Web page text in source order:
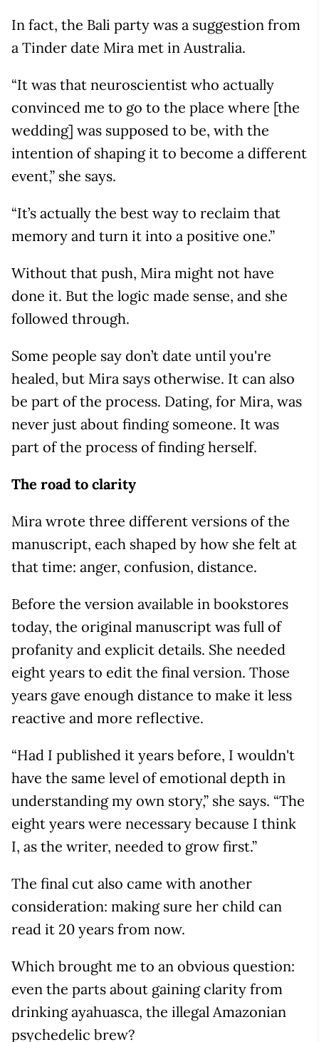
In fact, the Bali party was a suggestion from
a Tinder date Mira met in Australia.
“It was that neuroscientist who actually
convinced me to go to the place where [the
wedding] was supposed to be, with the
intention of shaping it to become a different
event,” she says.
“It’s actually the best way to reclaim that
memory and turn it into a positive one.”
Without that push, Mira might not have
done it. But the logic made sense, and she
followed through.
Some people say don’t date until you're
healed, but Mira says otherwise. It can also
be part of the process. Dating, for Mira, was
never just about finding someone. It was
part of the process of finding herself.
The road to clarity
Mira wrote three different versions of the
manuscript, each shaped by how she felt at
that time: anger, confusion, distance.
Before the version available in bookstores
today, the original manuscript was full of
profanity and explicit details. She needed
eight years to edit the final version. Those
years gave enough distance to make it less
reactive and more reflective.
“Had I published it years before, I wouldn't
have the same level of emotional depth in
understanding my own story,” she says. “The
eight years were necessary because I think
I, as the writer, needed to grow first.”
The final cut also came with another
consideration: making sure her child can
read it 20 years from now.
Which brought me to an obvious question:
even the parts about gaining clarity from
drinking ayahuasca, the illegal Amazonian
psychedelic brew?